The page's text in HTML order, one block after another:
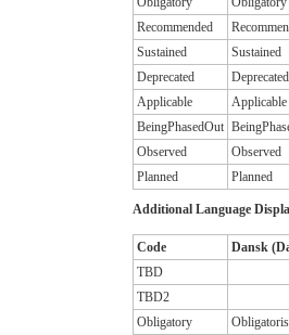
Recommended
Sustained
Sustained
Deprecated
Deprecated
Applicable
Applicable
BeingPhasedOut
Observed
Observed
Planned
Planned
Additional Language
Code Dansk
TBD
TBD2
Obligatory